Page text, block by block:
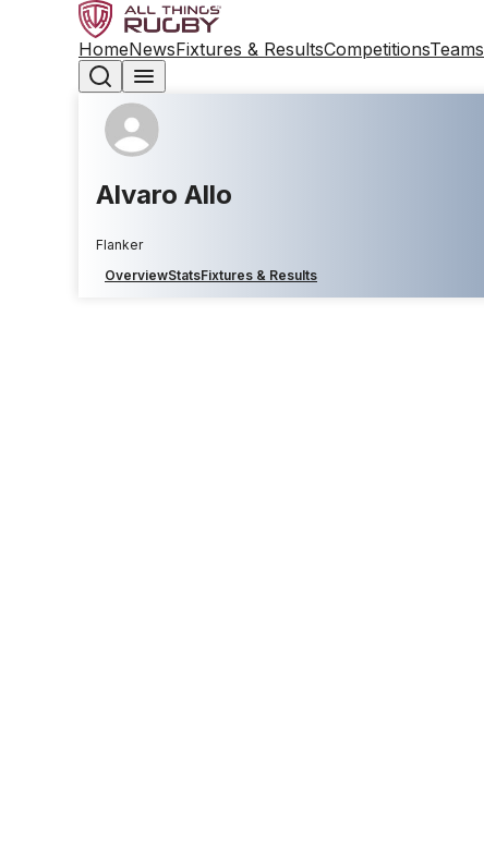
HomeNewsFixtures & ResultsCompetitionsTeams
Alvaro Allo
Flanker
OverviewStatsFixtures & Results